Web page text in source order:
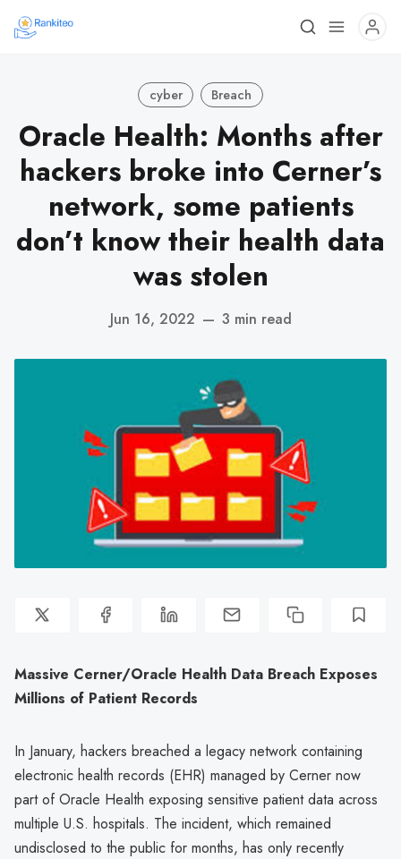
cyber Breach
Oracle Health: Months after
hackers broke into Cerner’s
network, some patients
don’t know their health data
was stolen
Jun 16, 2022 — 3 min read
Massive Cerner/Oracle Health Data Breach Exposes
Millions of Patient Records
In January, hackers breached a legacy network containing
electronic health records (EHR) managed by Cerner now
part of Oracle Health exposing sensitive patient data across
multiple U.S. hospitals. The incident, which remained
undisclosed to the public for months, has only recently